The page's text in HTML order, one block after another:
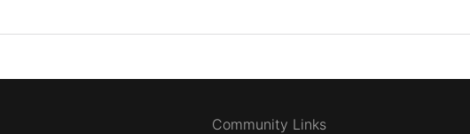
Community Links